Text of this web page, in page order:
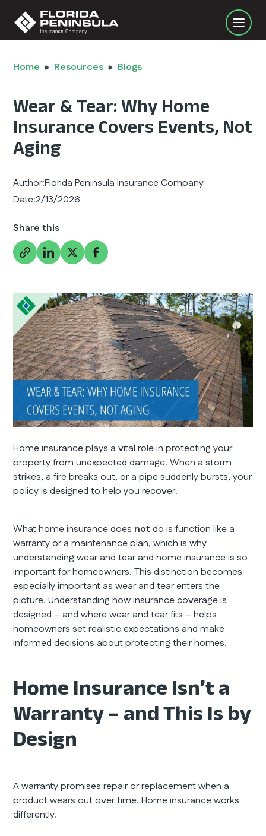
Home Resources Blogs
Wear & Tear: Why Home
Insurance Covers Events, Not
Aging
Author:Florida Peninsula Insurance Company
Date:2/13/2026
Share this
Home insuranceplays a vital role in protecting your
property from unexpected damage. When a storm
strikes, a fire breaks out, or a pipe suddenly bursts, your
policy is designed to help you recover.
What home insurance does not do is function like a
warranty or a maintenance plan, which is why
understanding wear and tear and home insurance is so
important for homeowners. This distinction becomes
especially important as wear and tear enters the
picture. Understanding how insurance coverage is
designed – and where wear and tear fits – helps
homeowners set realistic expectations and make
informed decisions about protecting their homes.
Home Insurance Isn’t a
Warranty – and This Is by
Design
A warranty promises repair or replacement when a
product wears out over time. Home insurance works
differently.